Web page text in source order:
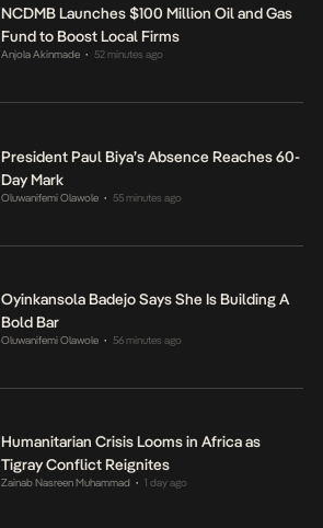
NCDMB Launches $100 Million Oil and Gas
Fund to Boost Local Firms
Anjola Akinmade • 52 minutes ago
President Paul Biya’s Absence Reaches 60-
Day Mark
Oluwanifemi Olawole • 55 minutes ago
Oyinkansola Badejo Says She Is Building A
Bold Bar
Oluwanifemi Olawole • 56 minutes ago
Humanitarian Crisis Looms in Africa as
Tigray Conflict Reignites
Zainab Nasreen Muhammad • 1 day ago